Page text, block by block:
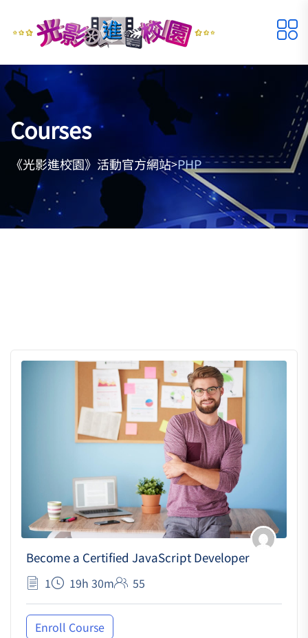
Courses
《光影進校園》活動官方網站>PHP
Become a Certified JavaScript Developer
1 19h 30m 55
Enroll Course